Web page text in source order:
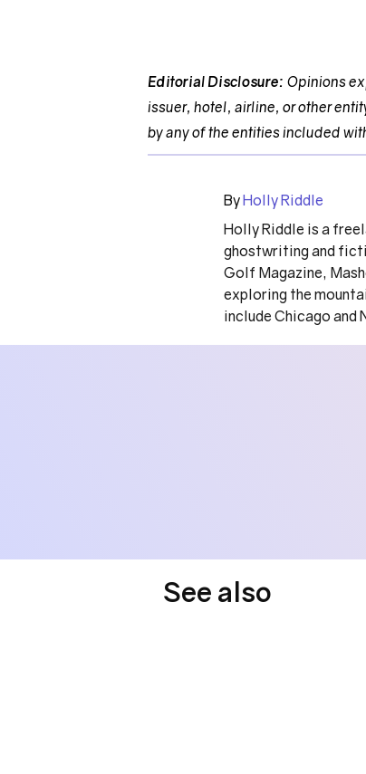
Editorial Disclosure: Opinions
issuer, hotel, airline, or other
by any of the entities included
ByHolly Riddle
Holly Riddle is a
ghostwriting and
Golf Magazine,
exploring the
include Chicago and
See also